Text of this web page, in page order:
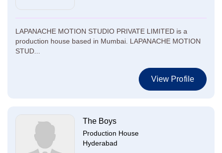
LAPANACHE MOTION STUDIO PRIVATE LIMITED is a
production house based in Mumbai. LAPANACHE MOTION
STUD...
View Profile
The Boys
Production House
Hyderabad